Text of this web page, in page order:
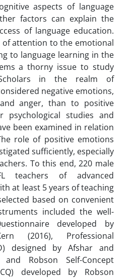
aspects of language
factors can explain the
of language education.
attention to the emotional
to language learning in the
a thorny issue to study
in the realm of
negative emotions,
anger, than to positive
psychological studies and
been examined in relation
role of positive emotions
sufficiently, especially
To this end, 220 male
teachers of advanced
at least 5 years of teaching
based on convenient
included the well-
developed by
(2016), Professional
designed by Afshar and
and Robson Self-Concept
developed by Robson